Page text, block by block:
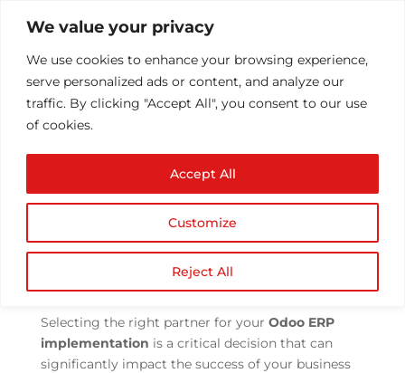
We value your privacy
We use cookies to enhance your browsing experience,
serve personalized ads or content, and analyze our
traffic. By clicking "Accept All", you consent to our use
of cookies.
Customize
Reject All
Accept All
Tips for Choosing a
Partner for Odoo ERP
Implementation
comments
Selecting the right partner for your Odoo ERP
implementation is a critical decision that can
significantly impact the success of your business